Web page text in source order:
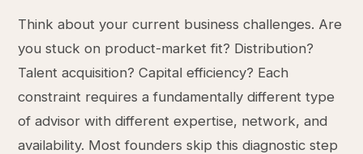
Think about your current business challenges. Are
you stuck on product-market fit? Distribution?
Talent acquisition? Capital efficiency? Each
constraint requires a fundamentally different type
of advisor with different expertise, network, and
availability. Most founders skip this diagnostic step